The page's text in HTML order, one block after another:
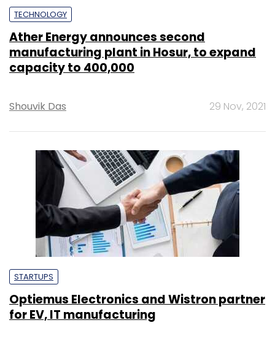
TECHNOLOGY
Ather Energy announces second
manufacturing plant in Hosur, to expand
capacity to 400,000
Shouvik Das 29 Nov, 2021
STARTUPS
Optiemus Electronics and Wistron partner
for EV, IT manufacturing